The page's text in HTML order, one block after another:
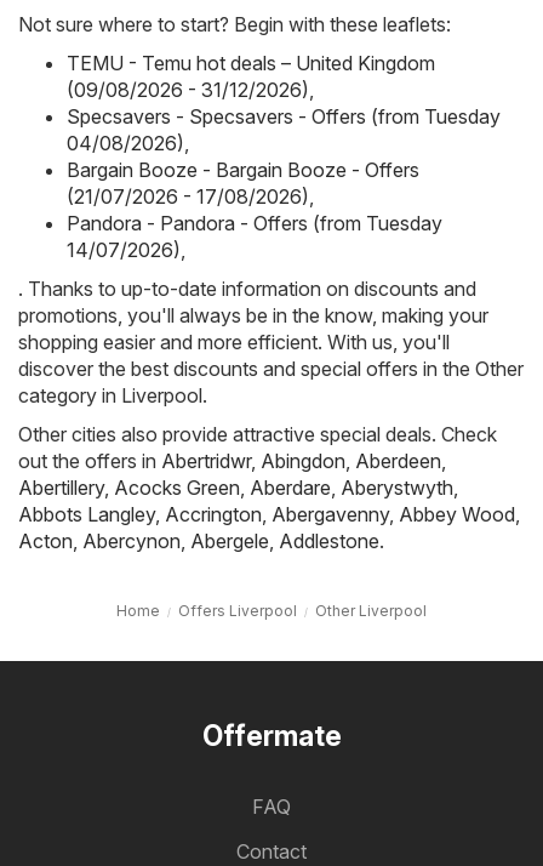
Not sure where to start? Begin with these leaflets:
TEMU - Temu hot deals – United Kingdom
(09/08/2026 - 31/12/2026),
Specsavers - Specsavers - Offers (from Tuesday
04/08/2026),
Bargain Booze - Bargain Booze - Offers
(21/07/2026 - 17/08/2026),
Pandora - Pandora - Offers (from Tuesday
14/07/2026),
. Thanks to up-to-date information on discounts and
promotions, you'll always be in the know, making your
shopping easier and more efficient. With us, you'll
discover the best discounts and special offers in the Other
category in Liverpool.
Other cities also provide attractive special deals. Check
out the offers in Abertridwr, Abingdon, Aberdeen,
Abertillery, Acocks Green, Aberdare, Aberystwyth,
Abbots Langley, Accrington, Abergavenny, Abbey Wood,
Acton, Abercynon, Abergele, Addlestone.
Home Offers Liverpool Other Liverpool
Offermate
FAQ
Contact